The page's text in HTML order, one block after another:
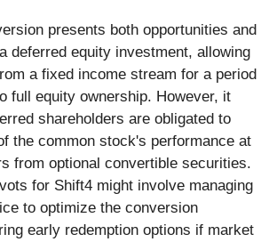
presents both opportunities and
deferred equity investment, allowing
a fixed income stream for a period
full equity ownership. However, it
shareholders are obligated to
the common stock's performance at
from optional convertible securities.
for Shift4 might involve managing
to optimize the conversion
early redemption options if market